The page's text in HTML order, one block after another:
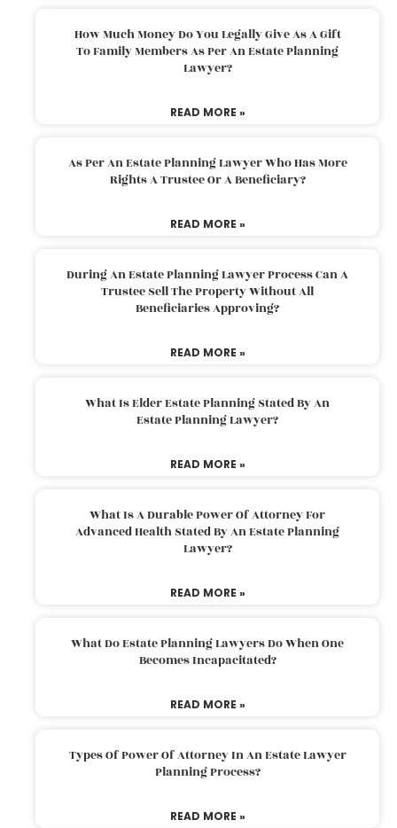
How Much Money Do You Legally Give As A Gift
To Family Members As Per An Estate Planning
Lawyer?
READ MORE »
As Per An Estate Planning Lawyer Who Has More
Rights A Trustee Or A Beneficiary?
READ MORE »
During An Estate Planning Lawyer Process Can A
Trustee Sell The Property Without All
Beneficiaries Approving?
READ MORE »
What Is Elder Estate Planning Stated By An
Estate Planning Lawyer?
READ MORE »
What Is A Durable Power Of Attorney For
Advanced Health Stated By An Estate Planning
Lawyer?
READ MORE »
What Do Estate Planning Lawyers Do When One
Becomes Incapacitated?
READ MORE »
Types Of Power Of Attorney In An Estate Lawyer
Planning Process?
READ MORE »